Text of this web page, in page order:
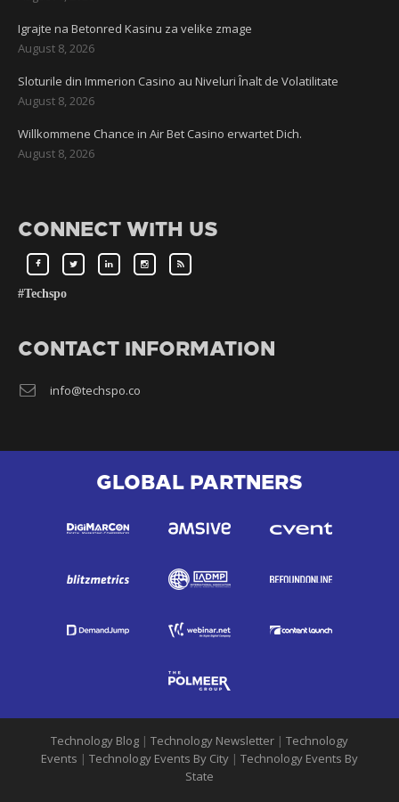
Igrajte na Betonred Kasinu za velike zmage
August 8, 2026
Sloturile din Immerion Casino au Niveluri Înalt de Volatilitate
August 8, 2026
Willkommene Chance in Air Bet Casino erwartet Dich.
August 8, 2026
CONNECT WITH US
#Techspo
CONTACT INFORMATION
info@techspo.co
GLOBAL PARTNERS
Technology Blog | Technology Newsletter | Technology
Events | Technology Events By City | Technology Events By
State